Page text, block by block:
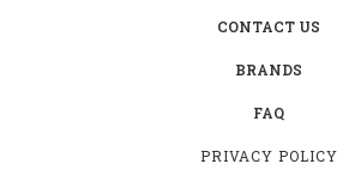
CONTACT US
BRANDS
FAQ
PRIVACY POLICY